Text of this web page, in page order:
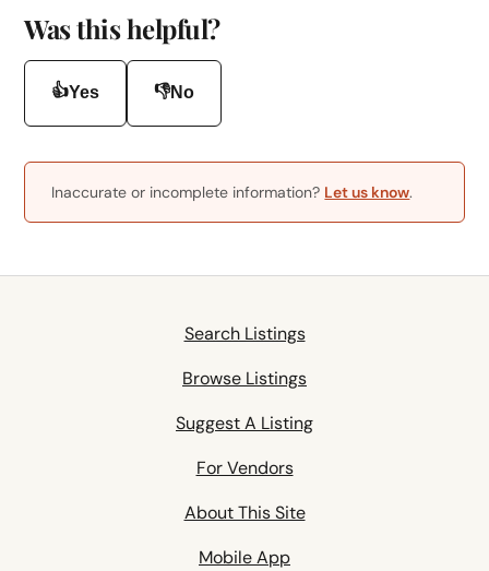
Was this helpful?
👍Yes 👎No
Inaccurate or incomplete information? Let us know.
Search Listings
Browse Listings
Suggest A Listing
For Vendors
About This Site
Mobile App